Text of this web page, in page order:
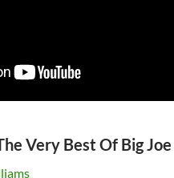
Very Best Of Big